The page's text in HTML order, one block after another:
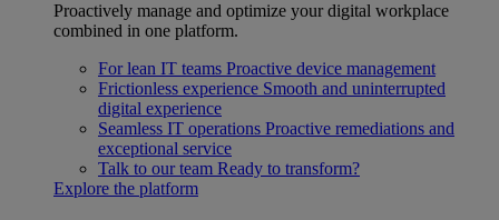
Proactively manage and optimize your digital workplace
combined in one platform.
For lean IT teams Proactive device management
Frictionless experience Smooth and uninterrupted
digital experience
Seamless IT operations Proactive remediations and
exceptional service
Talk to our team Ready to transform?
Explore the platform